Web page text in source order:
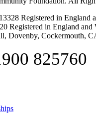
Registered in England
Registered in England and
Dovenby, Cockermouth,
825760